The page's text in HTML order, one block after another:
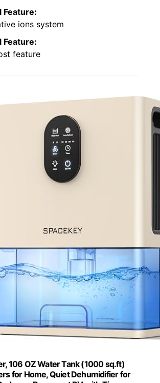
Feature:
ions system
Feature:
feature
106 OZ Water Tank (1000 sq.ft)
for Home, Quiet Dehumidifier for